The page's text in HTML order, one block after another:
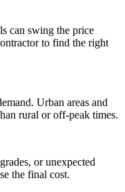
can swing the price
to find the right
Urban areas and
rural or off-peak times.
or unexpected
the final cost.